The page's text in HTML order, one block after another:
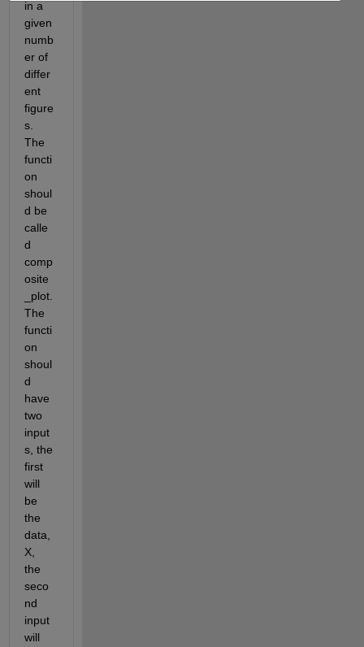
in a
given
numb
er of
differ
ent
figure
s.
The
functi
on
shoul
d be
calle
d
comp
osite
_plot.
The
functi
on
shoul
d
have
two
input
s, the
first
will
be
the
data,
X,
the
seco
nd
input
will